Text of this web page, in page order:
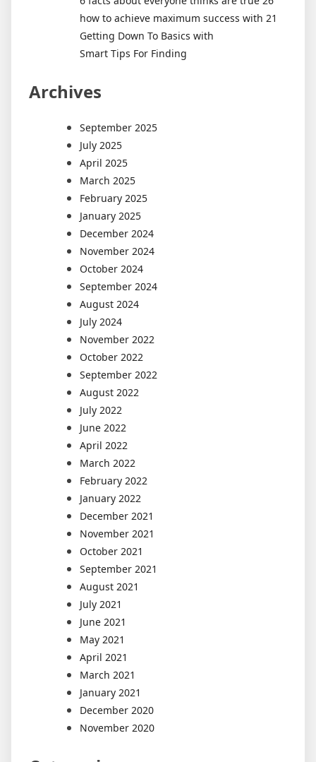
how to achieve maximum success with 21
Getting Down To Basics with
Smart Tips For Finding
Archives
September 2025
July 2025
April 2025
March 2025
February 2025
January 2025
December 2024
November 2024
October 2024
September 2024
August 2024
July 2024
November 2022
October 2022
September 2022
August 2022
July 2022
June 2022
April 2022
March 2022
February 2022
January 2022
December 2021
November 2021
October 2021
September 2021
August 2021
July 2021
June 2021
May 2021
April 2021
March 2021
January 2021
December 2020
November 2020